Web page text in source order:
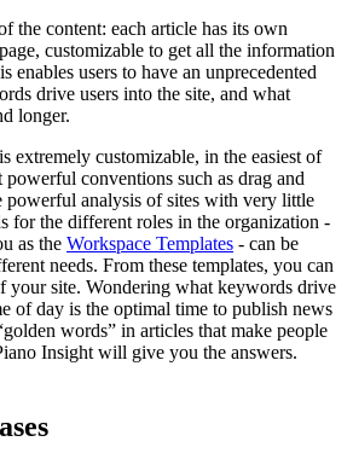
the content: each article has its own
customizable to get all the information
enables users to have an unprecedented
drive users into the site, and what
longer.
extremely customizable, in the easiest of
conventions such as drag and
powerful analysis of sites with very little
for the different roles in the organization -
as the Workspace Templates - can be
needs. From these templates, you can
your site. Wondering what keywords drive
of day is the optimal time to publish news
words” in articles that make people
Insight will give you the answers.